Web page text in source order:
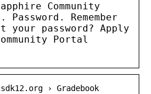
Community
Remember
your password? Apply
Portal
› Gradebook